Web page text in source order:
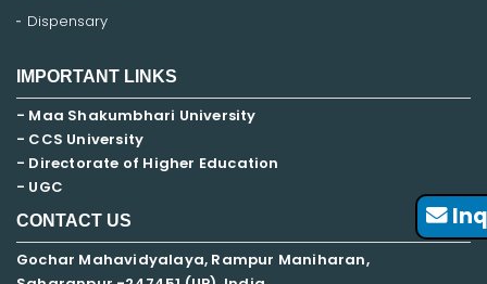
Dispensary
IMPORTANT LINKS
- Maa Shakumbhari University
- CCS University
- Directorate of Higher Education
- UGC
CONTACT US
Gochar Mahavidyalaya, Rampur Maniharan,